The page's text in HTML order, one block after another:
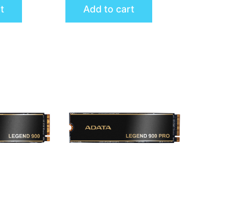
Add to cart